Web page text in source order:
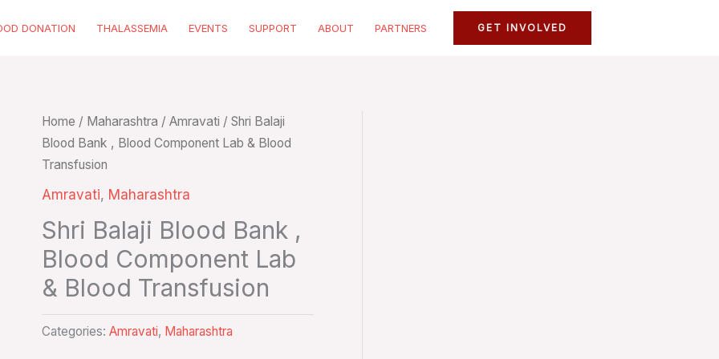
DONATION THALASSEMIA EVENTS SUPPORT ABOUT PARTNERS GET INVOLVED
Home / Maharashtra / Amravati / Shri Balaji
Blood Bank , Blood Component Lab & Blood
Transfusion
Amravati, Maharashtra
Shri Balaji Blood Bank ,
Blood Component Lab
& Blood Transfusion
Categories: Amravati, Maharashtra